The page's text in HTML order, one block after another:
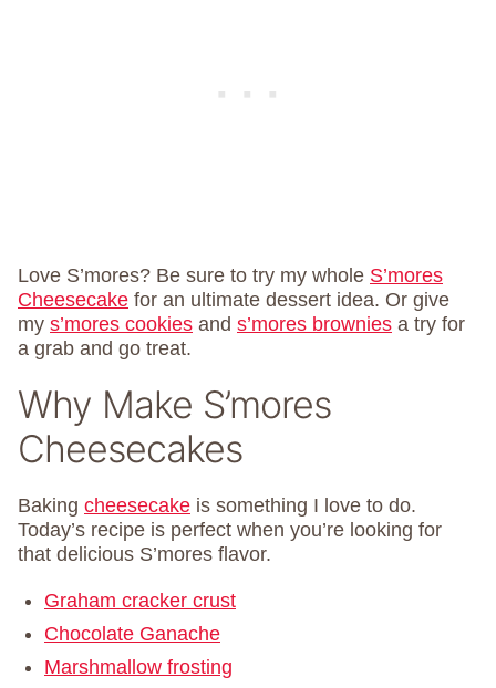
Love S’mores? Be sure to try my whole S’mores
Cheesecake for an ultimate dessert idea. Or give
my s’mores cookies and s’mores brownies a try for
a grab and go treat.
Why Make S’mores
Cheesecakes
Baking cheesecake is something I love to do.
Today’s recipe is perfect when you’re looking for
that delicious S’mores flavor.
Graham cracker crust
Chocolate Ganache
Marshmallow frosting